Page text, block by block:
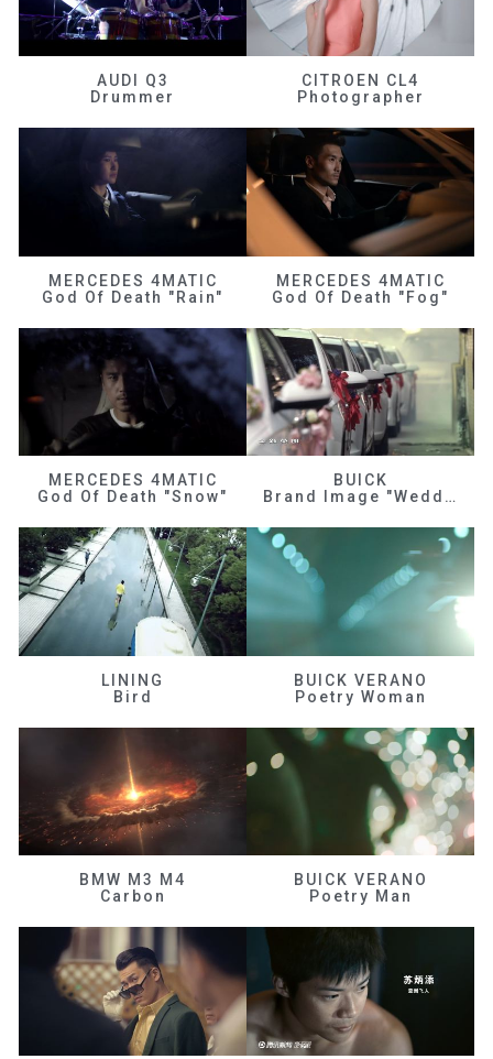
AUDI Q3
Drummer
CITROEN CL4
Photographer
MERCEDES 4MATIC
God Of Death "Rain"
MERCEDES 4MATIC
God Of Death "Fog"
MERCEDES 4MATIC
God Of Death "Snow"
BUICK
Brand Image "Wedding"
LINING
Bird
BUICK VERANO
Poetry Woman
BMW M3 M4
Carbon
BUICK VERANO
Poetry Man